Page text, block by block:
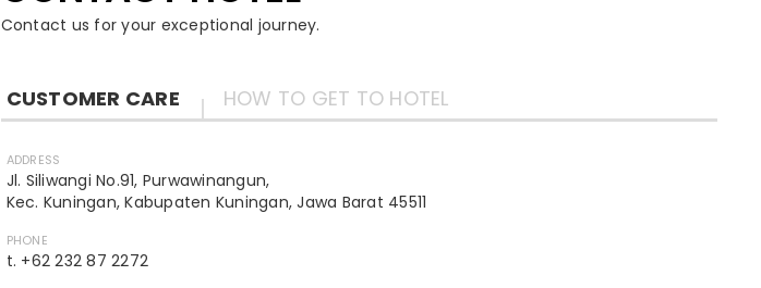
Contact us for your exceptional journey.
CUSTOMER CARE HOW TO GET TO HOTEL
ADDRESS
Jl. Siliwangi No.91, Purwawinangun,
Kec. Kuningan, Kabupaten Kuningan, Jawa Barat 45511
PHONE
t. +62 232 87 2272